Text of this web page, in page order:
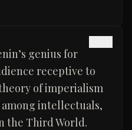
genius for
receptive to
of imperialism
intellectuals,
the Third World.